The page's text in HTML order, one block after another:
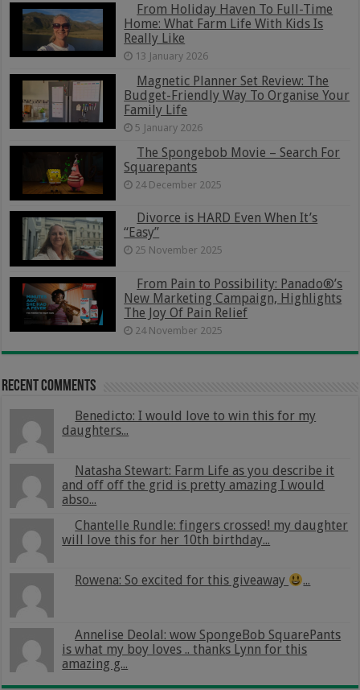
From Holiday Haven To Full-Time
Home: What Farm Life With Kids Is
Really Like
13 January 2026
Magnetic Planner Set Review: The
Budget-Friendly Way To Organise Your
Family Life
5 January 2026
The Spongebob Movie – Search For
Squarepants
24 December 2025
Divorce is HARD Even When It’s
“Easy”
25 November 2025
From Pain to Possibility: Panado®’s
New Marketing Campaign, Highlights
The Joy Of Pain Relief
24 November 2025
Recent Comments
Benedicto: I would love to win this for my
daughters...
Natasha Stewart: Farm Life as you describe it
and off off the grid is pretty amazing I would
abso...
Chantelle Rundle: fingers crossed! my daughter
will love this for her 10th birthday...
Rowena: So excited for this giveaway ...
Annelise Deolal: wow SpongeBob SquarePants
is what my boy loves .. thanks Lynn for this
amazing g...